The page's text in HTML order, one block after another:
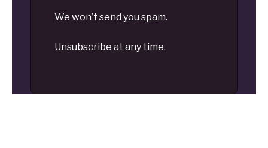
We won’t send you spam.
Unsubscribe at any time.